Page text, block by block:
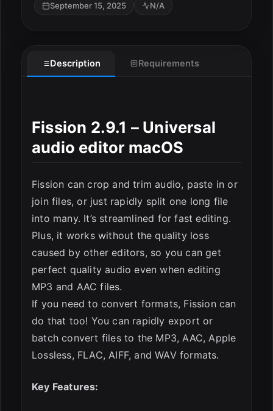
September 15, 2025
N/A
Description Requirements
Fission 2.9.1 – Universal
аudio еditor macOS
Fission can crop and trim audio, paste in or
join files, or just rapidly split one long file
into many. It’s streamlined for fast editing.
Plus, it works without the quality loss
caused by other editors, so you can get
perfect quality audio even when editing
MP3 and AAC files.
If you need to convert formats, Fission can
do that too! You can rapidly export or
batch convert files to the MP3, AAC, Apple
Lossless, FLAC, AIFF, and WAV formats.
Key Features: